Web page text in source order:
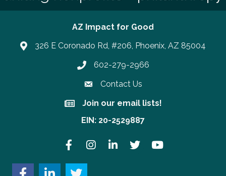
AZ Impact for Good
326 E Coronado Rd, #206, Phoenix, AZ 85004
Phone number
602-279-2966
Contact Us
Join our email lists!
Join our email lists!
EIN: 20-2529887
FacebookInstagramLinkedInTwitter YouTube